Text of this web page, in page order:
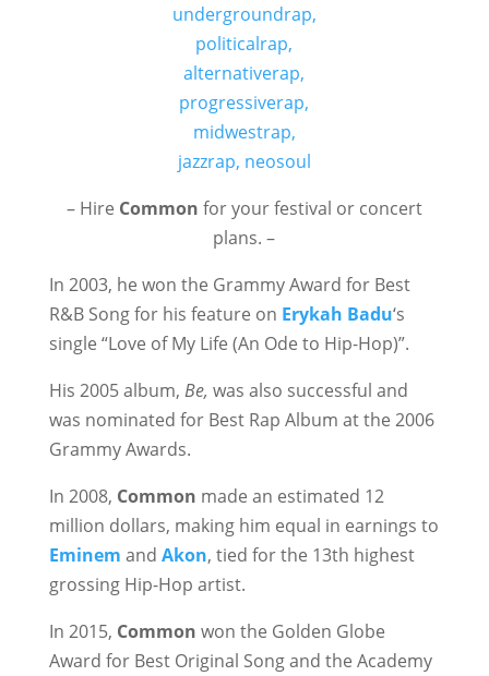
– Hire Common for your festival or concert
plans. –
In 2003, he won the Grammy Award for Best
R&B Song for his feature on Erykah Badu‘s
single “Love of My Life (An Ode to Hip-Hop)”.
His 2005 album, Be, was also successful and
was nominated for Best Rap Album at the 2006
Grammy Awards.
In 2008, Common made an estimated 12
million dollars, making him equal in earnings to
Eminem and Akon, tied for the 13th highest
grossing Hip-Hop artist.
In 2015, Common won the Golden Globe
Award for Best Original Song and the Academy